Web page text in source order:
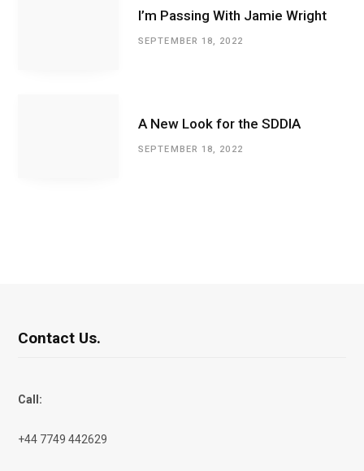
I’m Passing With Jamie Wright
SEPTEMBER 18, 2022
A New Look for the SDDIA
SEPTEMBER 18, 2022
Contact Us.
Call:
+44 7749 442629